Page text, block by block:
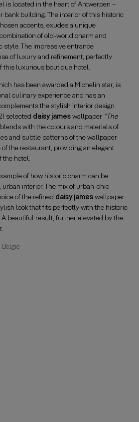
is located in the heart of Antwerpen –
bank building. The interior of this historic
accents, exudes a unique
of old-world charm and
style. The impressive entrance
of luxury and refinement, perfectly
this luxurious boutique hotel.
has been awarded a Michelin star, is
culinary experience and has an
the stylish interior design.
selected daisy james wallpaper “The
with the colours and materials of
and subtle patterns of the wallpaper
the restaurant, providing an elegant
the hotel.
of how historic charm can be
interior. The mix of urban-chic
of the refined daisy james wallpaper
look that fits perfectly with the historic
beautiful result, further elevated by the
België